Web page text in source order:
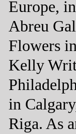
Europe,
Abreu
Flowers
Kelly
in
Riga. As